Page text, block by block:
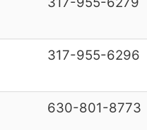
317-955-6296
630-801-8773